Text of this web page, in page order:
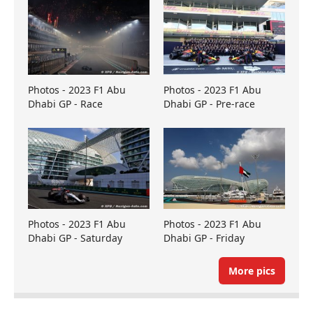
Photos - 2023 F1 Abu
Dhabi GP - Race
Photos - 2023 F1 Abu
Dhabi GP - Pre-race
Photos - 2023 F1 Abu
Dhabi GP - Saturday
Photos - 2023 F1 Abu
Dhabi GP - Friday
More pics